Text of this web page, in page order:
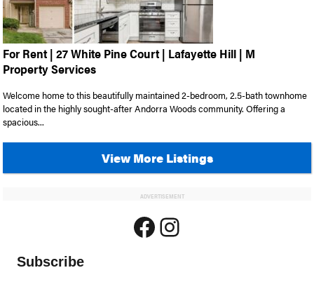
For Rent | 27 White Pine Court | Lafayette Hill | M
Property Services
Welcome home to this beautifully maintained 2-bedroom, 2.5-bath townhome
located in the highly sought-after Andorra Woods community. Offering a
spacious...
View More Listings
ADVERTISEMENT
Facebook
Instagram
Subscribe